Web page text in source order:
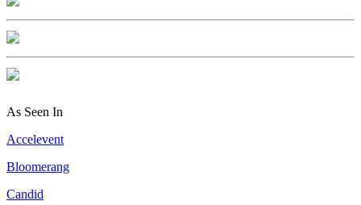
As Seen In
Accelevent
Bloomerang
Candid